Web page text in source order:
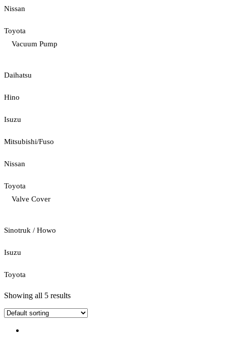
Nissan
Toyota
Vacuum Pump
Daihatsu
Hino
Isuzu
Mitsubishi/Fuso
Nissan
Toyota
Valve Cover
Sinotruk / Howo
Isuzu
Toyota
Showing all 5 results